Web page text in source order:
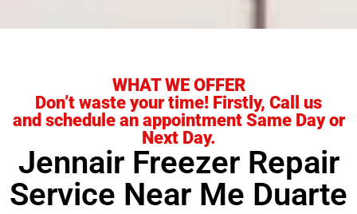
WHAT WE OFFER
Don’t waste your time! Firstly, Call us
and schedule an appointment Same Day or
Next Day.
Jennair Freezer Repair
Service Near Me Duarte